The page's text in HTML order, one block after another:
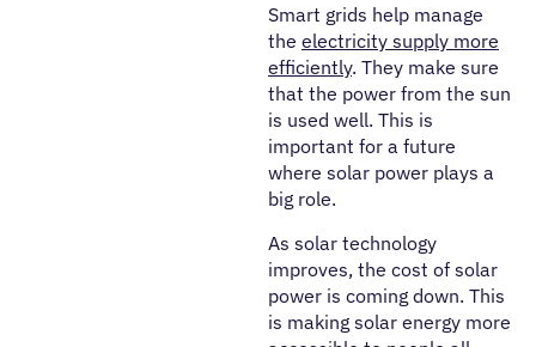
Smart grids help manage
the electricity supply more
efficiently. They make sure
that the power from the sun
is used well. This is
important for a future
where solar power plays a
big role.
As solar technology
improves, the cost of solar
power is coming down. This
is making solar energy more